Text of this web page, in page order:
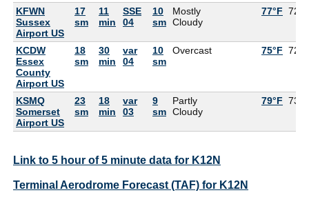
KFWN
Sussex
Airport US
17
sm
11
min
SSE
04
10
sm
Mostly
Cloudy
77°F 72°F
KCDW
Essex
County
Airport US
18
sm
30
min
var
04
10
sm
Overcast 75°F 72°F
KSMQ
Somerset
Airport US
23
sm
18
min
var
03
9
sm
Partly
Cloudy
79°F 73°F
Link to 5 hour of 5 minute data for K12N
Terminal Aerodrome Forecast (TAF) for K12N